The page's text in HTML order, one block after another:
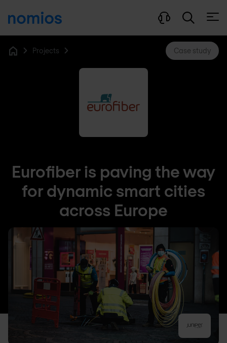
Projects Case study
Eurofiber is paving the way
for dynamic smart cities
across Europe